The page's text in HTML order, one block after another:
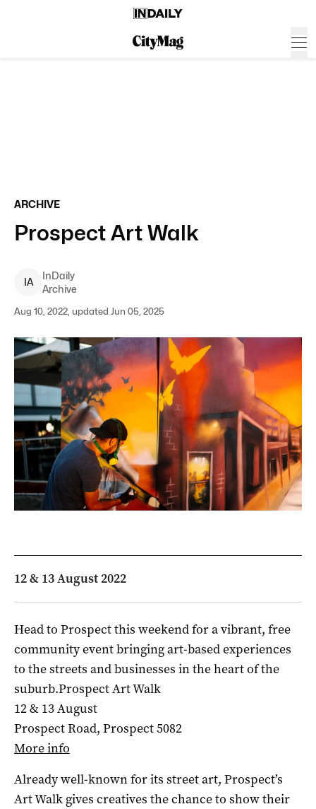
ARCHIVE
Prospect Art Walk
IA
InDaily
Archive
Aug 10, 2022, updated Jun 05, 2025
12 & 13 August 2022
Head to Prospect this weekend for a vibrant, free
community event bringing art-based experiences
to the streets and businesses in the heart of the
suburb.Prospect Art Walk
12 & 13 August
Prospect Road, Prospect 5082
More info
Already well-known for its street art, Prospect’s
Art Walk gives creatives the chance to show their